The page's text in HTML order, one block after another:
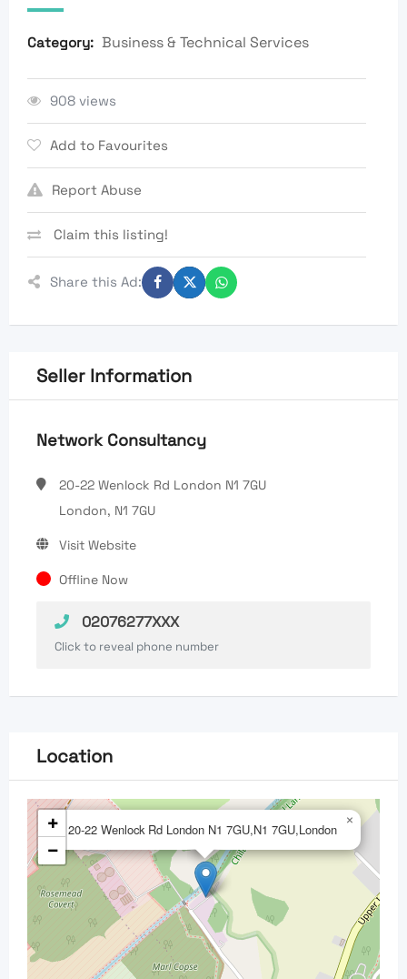
Category: Business & Technical Services
908 views
Add to Favourites
Report Abuse
Claim this listing!
Share this Ad:
Seller Information
Network Consultancy
20-22 Wenlock Rd London N1 7GU
London, N1 7GU
Visit Website
Offline Now
02076277XXX
Click to reveal phone number
Location
20-22 Wenlock Rd London N1 7GU,N1 7GU,London ×
+
−